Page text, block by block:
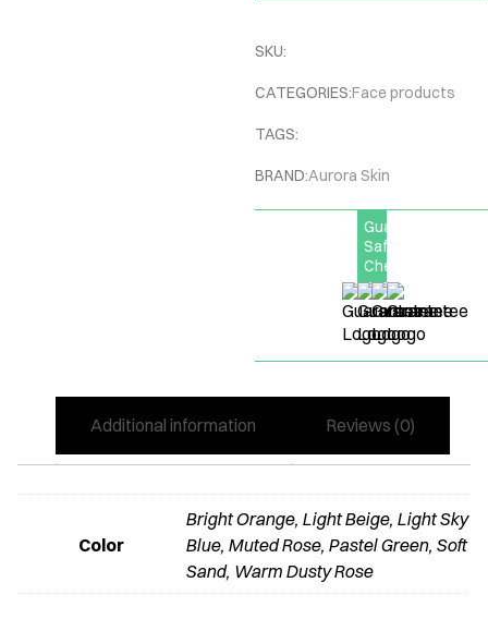
SKU:
CATEGORIES:Face products
TAGS:
BRAND:Aurora Skin
Guarantee
Safe
Checkout
Additional information Reviews (0)
Color
Bright Orange, Light Beige, Light Sky
Blue, Muted Rose, Pastel Green, Soft
Sand, Warm Dusty Rose